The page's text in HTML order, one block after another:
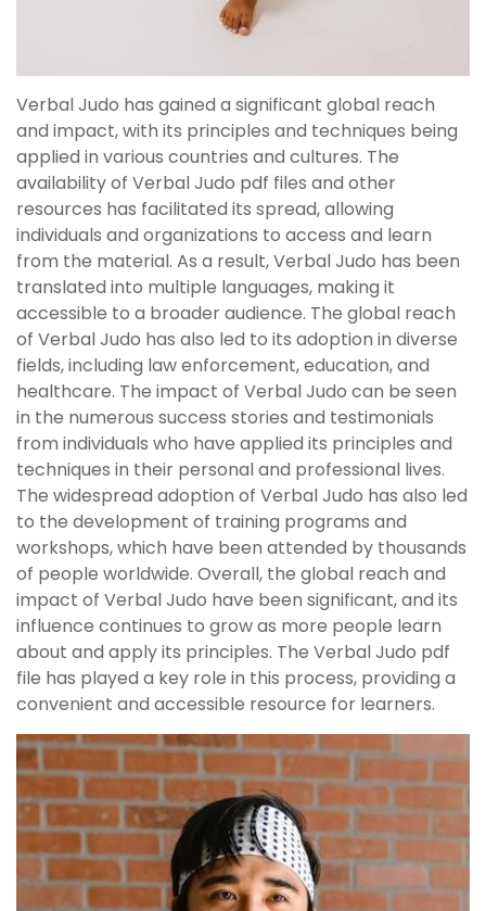
Verbal Judo has gained a significant global reach
and impact, with its principles and techniques being
applied in various countries and cultures. The
availability of Verbal Judo pdf files and other
resources has facilitated its spread, allowing
individuals and organizations to access and learn
from the material. As a result, Verbal Judo has been
translated into multiple languages, making it
accessible to a broader audience. The global reach
of Verbal Judo has also led to its adoption in diverse
fields, including law enforcement, education, and
healthcare. The impact of Verbal Judo can be seen
in the numerous success stories and testimonials
from individuals who have applied its principles and
techniques in their personal and professional lives.
The widespread adoption of Verbal Judo has also led
to the development of training programs and
workshops, which have been attended by thousands
of people worldwide. Overall, the global reach and
impact of Verbal Judo have been significant, and its
influence continues to grow as more people learn
about and apply its principles. The Verbal Judo pdf
file has played a key role in this process, providing a
convenient and accessible resource for learners.